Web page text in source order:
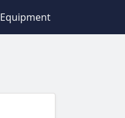
Equipment